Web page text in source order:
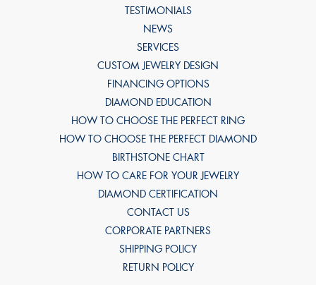
TESTIMONIALS
NEWS
SERVICES
CUSTOM JEWELRY DESIGN
FINANCING OPTIONS
DIAMOND EDUCATION
HOW TO CHOOSE THE PERFECT RING
HOW TO CHOOSE THE PERFECT DIAMOND
BIRTHSTONE CHART
HOW TO CARE FOR YOUR JEWELRY
DIAMOND CERTIFICATION
CONTACT US
CORPORATE PARTNERS
SHIPPING POLICY
RETURN POLICY